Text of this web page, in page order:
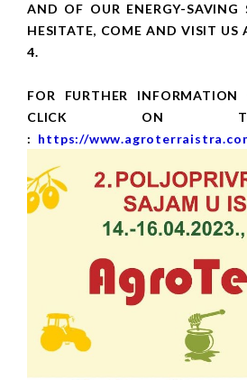
AND OF OUR ENERGY-SAVING
HESITATE, COME AND VISIT US
4.
FOR FURTHER
CLICK ON
: https://